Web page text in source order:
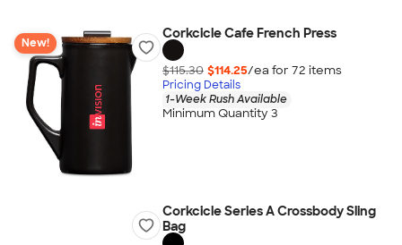
New!
Corkcicle Cafe French Press
$115.30 $114.25/ea for 72 items
Pricing Details
1-Week Rush Available
Minimum Quantity 3
Corkcicle Series A Crossbody Sling
Bag